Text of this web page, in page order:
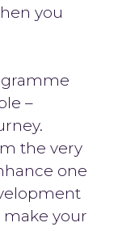
you
–
the very
one
your